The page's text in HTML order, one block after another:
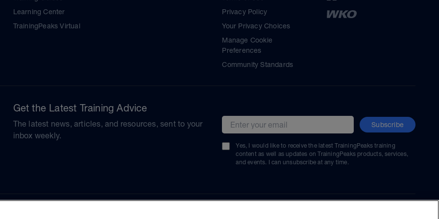
Learning Center
TrainingPeaks Virtual
Privacy Policy
Your Privacy Choices
Manage Cookie
Preferences
Community Standards
Get the Latest Training Advice
The latest news, articles, and resources, sent to your
inbox weekly.
Email address Subscribe
Yes, I would like to receive the latest TrainingPeaks training
content as well as updates on TrainingPeaks products, services,
and events. I can unsubscribe at any time.